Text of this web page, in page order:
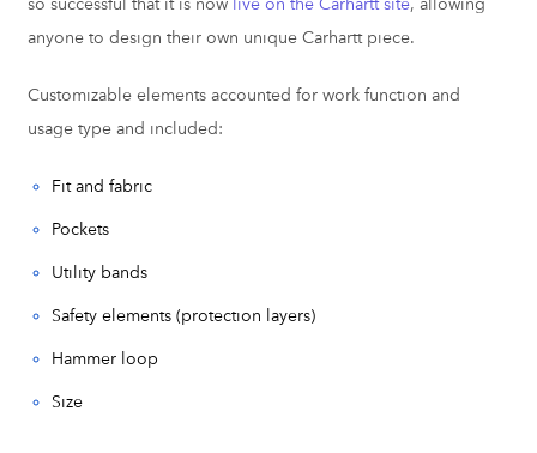
anyone to design their own unique Carhartt piece.
Customizable elements accounted for work function and
usage type and included:
Fit and fabric
Pockets
Utility bands
Safety elements (protection layers)
Hammer loop
Size